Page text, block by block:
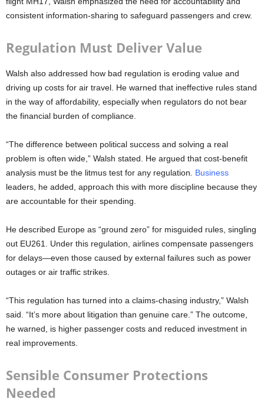
consistent information-sharing to safeguard passengers and crew.
Regulation Must Deliver Value
Walsh also addressed how bad regulation is eroding value and
driving up costs for air travel. He warned that ineffective rules stand
in the way of affordability, especially when regulators do not bear
the financial burden of compliance.
“The difference between political success and solving a real
problem is often wide,” Walsh stated. He argued that cost-benefit
analysis must be the litmus test for any regulation
Business
leaders, he added, approach this with more discipline because they
are accountable for their spending.
He described Europe as “ground zero” for misguided rules, singling
out EU261. Under this regulation, airlines compensate passengers
for delays—even those caused by external failures such as power
outages or air traffic strikes.
“This regulation has turned into a claims-chasing industry,” Walsh
said. “It’s more about litigation than genuine care.” The outcome,
he warned, is higher passenger costs and reduced investment in
real improvements.
Sensible Consumer Protections
Needed